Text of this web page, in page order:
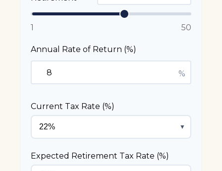
1 50
Annual Rate of Return (%)
%
Current Tax Rate (%)
▼
Expected Retirement Tax Rate (%)